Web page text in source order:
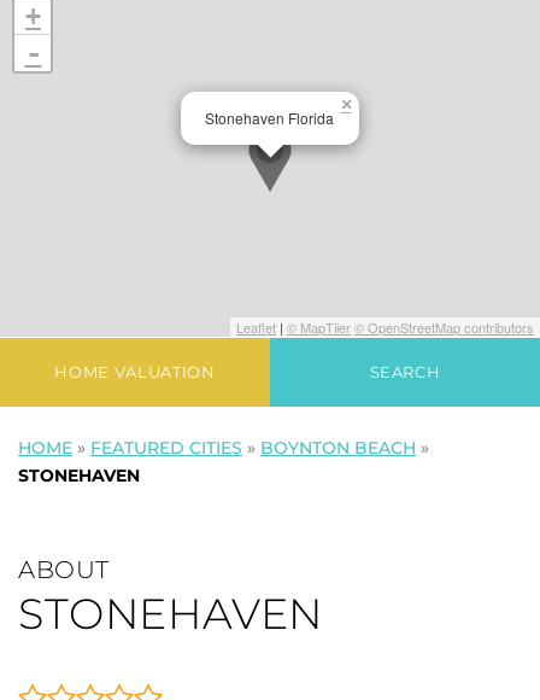
×
Stonehaven Florida
+
-
Leaflet | © MapTiler© OpenStreetMap contributors
HOME VALUATION SEARCH
HOME » FEATURED CITIES » BOYNTON BEACH »
STONEHAVEN
ABOUT
STONEHAVEN